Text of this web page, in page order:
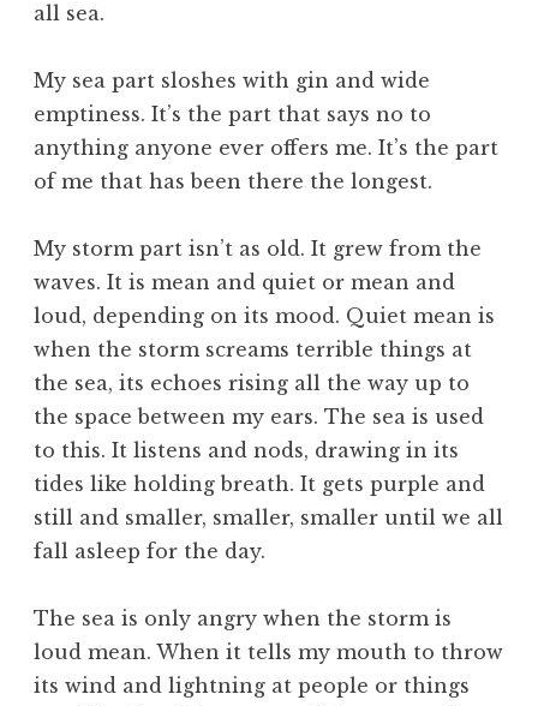
all sea.
My sea part sloshes with gin and wide
emptiness. It’s the part that says no to
anything anyone ever offers me. It’s the part
of me that has been there the longest.
My storm part isn’t as old. It grew from the
waves. It is mean and quiet or mean and
loud, depending on its mood. Quiet mean is
when the storm screams terrible things at
the sea, its echoes rising all the way up to
the space between my ears. The sea is used
to this. It listens and nods, drawing in its
tides like holding breath. It gets purple and
still and smaller, smaller, smaller until we all
fall asleep for the day.
The sea is only angry when the storm is
loud mean. When it tells my mouth to throw
its wind and lightning at people or things